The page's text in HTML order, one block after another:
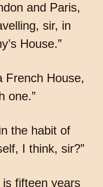
and Paris,
sir, in
House.”
French House,
one.”
the habit of
I think, sir?”
fifteen years